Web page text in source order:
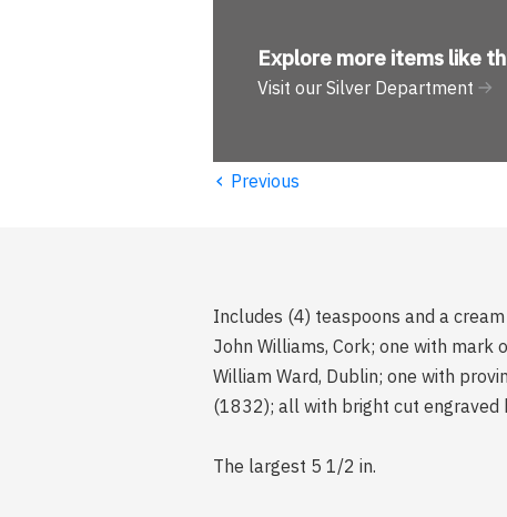
Explore more items like
Visit our Silver Department
‹ Previous
Includes (4) teaspoons and a
John Williams, Cork; one with
William Ward, Dublin; one with
(1832); all with bright cut engraved
The largest 5 1/2 in.